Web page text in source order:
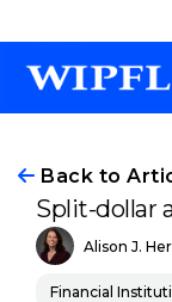
Back to
Split-dollar
Alison J.
Financial